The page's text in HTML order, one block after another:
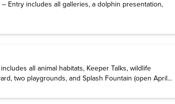
Entry includes all galleries, a dolphin presentation,
all animal habitats, Keeper Talks, wildlife
two playgrounds, and Splash Fountain (open April